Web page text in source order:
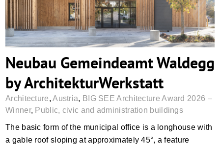
Neubau Gemeindeamt Waldegg
by ArchitekturWerkstatt
Architecture,Austria, BIG SEE Architecture Award 2026 –
Winner, Public, civic and administration buildings
The basic form of the municipal office is a longhouse with
a gable roof sloping at approximately 45°, a feature